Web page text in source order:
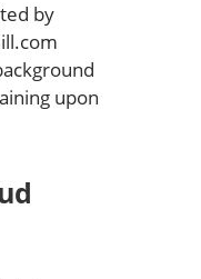
by
upon